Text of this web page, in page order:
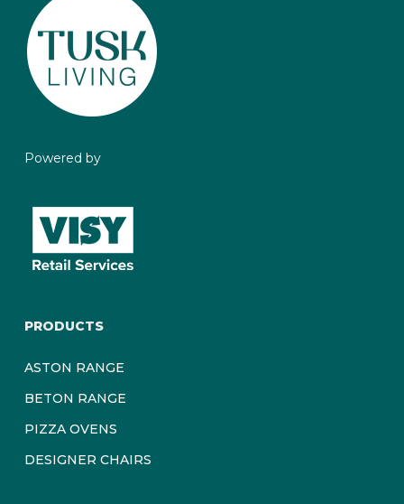
Powered by
PRODUCTS
ASTON RANGE
BETON RANGE
PIZZA OVENS
DESIGNER CHAIRS